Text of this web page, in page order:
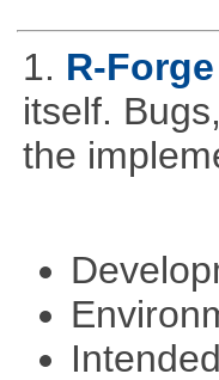
1. R-
itself.
the